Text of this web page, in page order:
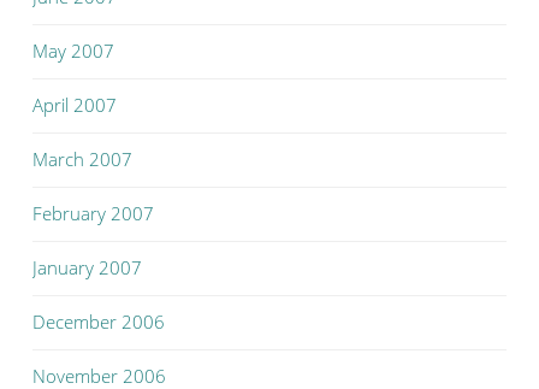
May 2007
April 2007
March 2007
February 2007
January 2007
December 2006
November 2006